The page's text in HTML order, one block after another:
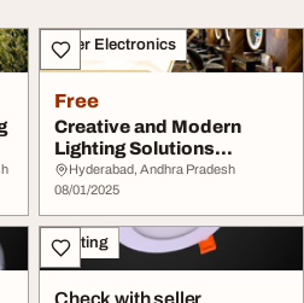
Other Electronics
Free
Creative and Modern
Lighting Solutions
Illuminee Lighting
Hyderabad, Andhra Pradesh
08/01/2025
Lighting
Check with seller